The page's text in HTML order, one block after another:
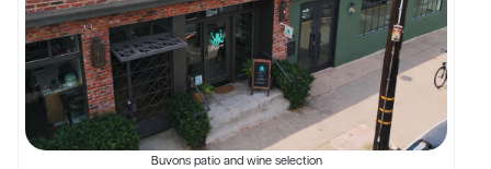
Buvons patio and wine selection